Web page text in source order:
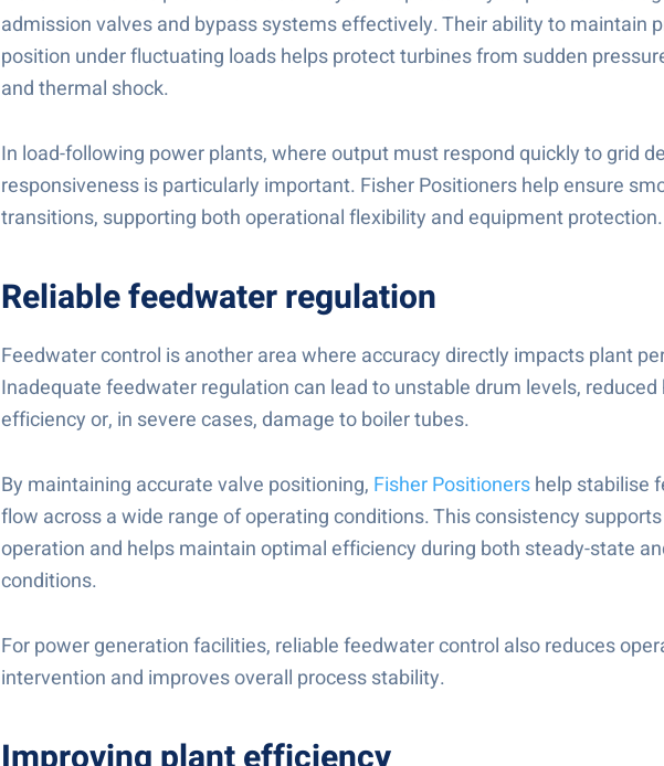
admission valves and bypass systems effectively. Their ability to maintain
position under fluctuating loads helps protect turbines from sudden
and thermal shock.
In load-following power plants, where output must respond quickly to grid
responsiveness is particularly important. Fisher Positioners help ensure
transitions, supporting both operational flexibility and equipment protection.
Reliable feedwater regulation
Feedwater control is another area where accuracy directly impacts plant
Inadequate feedwater regulation can lead to unstable drum levels,
efficiency or, in severe cases, damage to boiler tubes.
By maintaining accurate valve positioning, Fisher Positionershelp stabilise
flow across a wide range of operating conditions. This consistency
operation and helps maintain optimal efficiency during both steady-state
conditions.
For power generation facilities, reliable feedwater control also reduces
intervention and improves overall process stability.